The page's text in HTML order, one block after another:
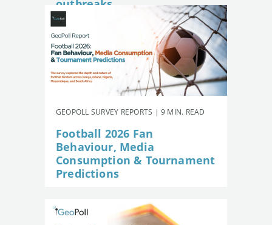
outbreaks
GEOPOLL SURVEY REPORTS | 9 MIN. READ
Football 2026 Fan
Behaviour, Media
Consumption & Tournament
Predictions